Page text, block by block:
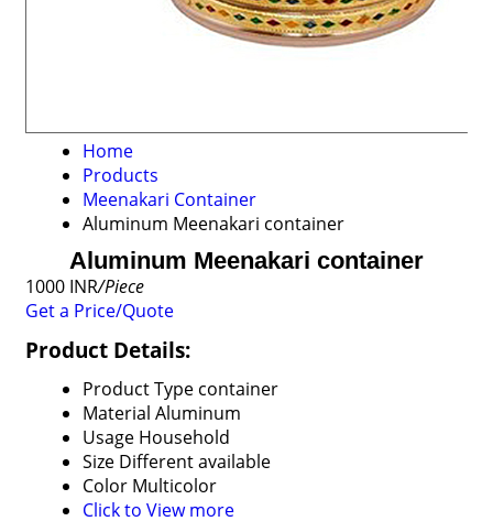
Home
Products
Meenakari Container
Aluminum Meenakari container
Aluminum Meenakari container
1000 INR/Piece
Get a Price/Quote
Product Details:
Product Type container
Material Aluminum
Usage Household
Size Different available
Color Multicolor
Click to View more